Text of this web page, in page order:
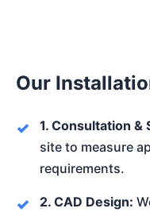
Our
1. Consultation &
site to measure
requirements.
2. CAD Design: